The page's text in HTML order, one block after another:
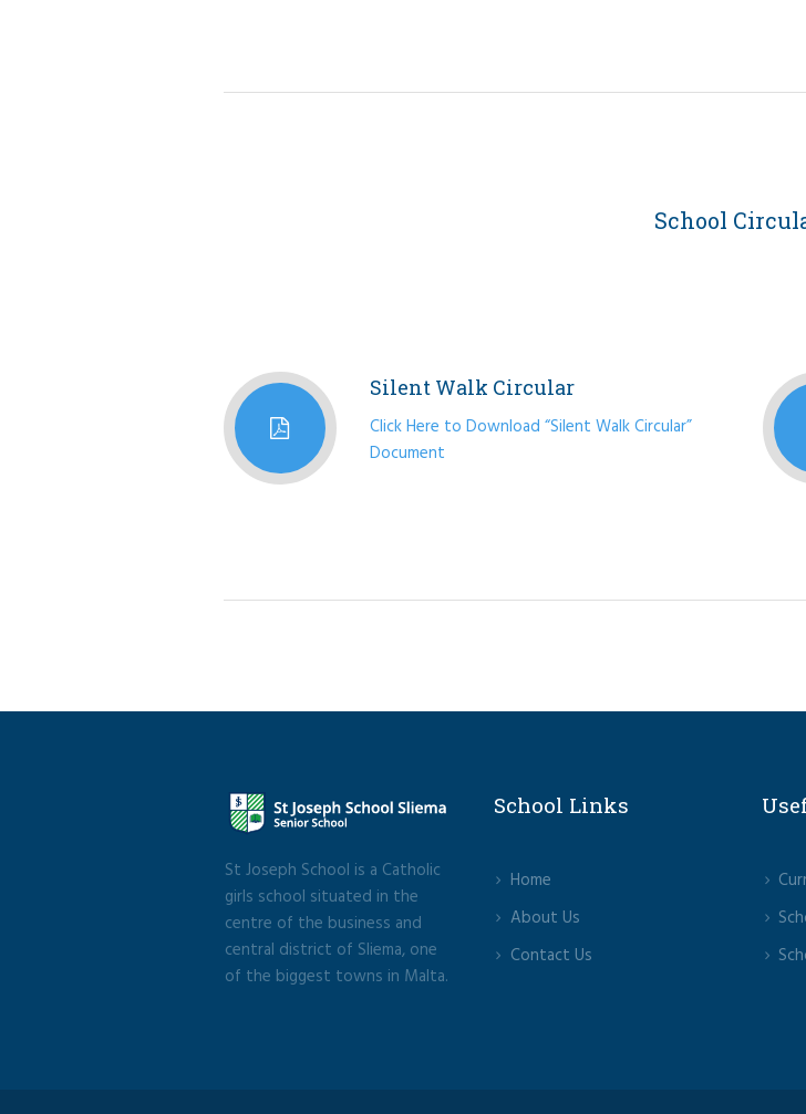
School
Silent Walk Circular
Click Here to Download “Silent Walk Circular”
Document
St Joseph School is a Catholic
girls school situated in the
centre of the business and
central district of Sliema, one
of the biggest towns in Malta.
School Links
Home
About Us
Contact Us